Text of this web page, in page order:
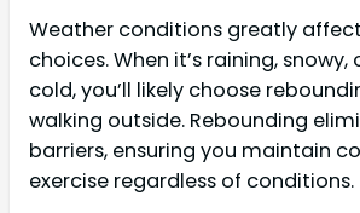
Weather conditions greatly
choices. When it’s raining,
cold, you’ll likely choose
walking outside. Rebounding
barriers, ensuring you maintain
exercise regardless of conditions.